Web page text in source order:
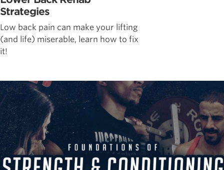
Strategies
Low back pain can make your lifting
(and life) miserable, learn how to fix
it!